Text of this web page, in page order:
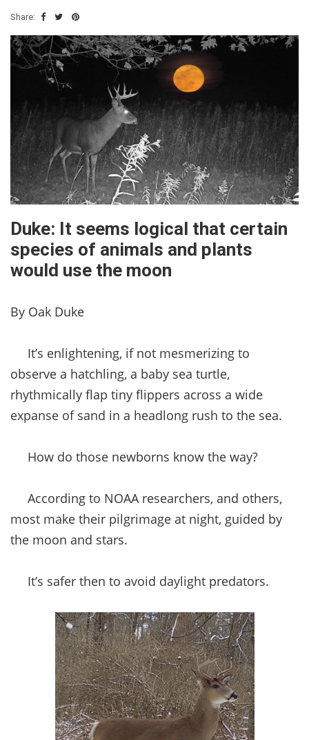
Share:
Duke: It seems logical that certain
species of animals and plants
would use the moon
By Oak Duke
It’s enlightening, if not mesmerizing to
observe a hatchling, a baby sea turtle,
rhythmically flap tiny flippers across a wide
expanse of sand in a headlong rush to the sea.
How do those newborns know the way?
According to NOAA researchers, and others,
most make their pilgrimage at night, guided by
the moon and stars.
It’s safer then to avoid daylight predators.